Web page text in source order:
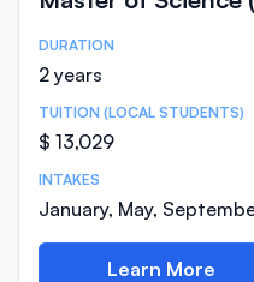
Course Statistics
DURATION
2 years
TUITION (LOCAL STUDENTS)
$ 13,029
INTAKES
January, May,
Learn More